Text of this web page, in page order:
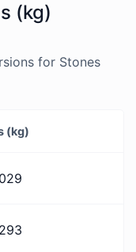
(kg)
for Stones
(kg)